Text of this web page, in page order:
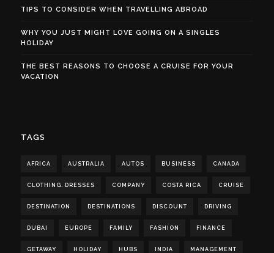
TIPS TO CONSIDER WHEN TRAVELLING ABROAD
WHY YOU JUST MIGHT LOVE GOING ON A SINGLES
HOLIDAY
THE BEST REASONS TO CHOOSE A CRUISE FOR YOUR
VACATION
TAGS
AFRICA AUSTRALIA AUTOS BUSINESS CANADA
CLOTHING. DRESSES COMPANY COSTA RICA CRUISE
DESTINATION DESTINATIONS DISCOUNT DRIVING
DUBAI EUROPE FAMILY FASHION FINANCE
GETAWAY HOLIDAY HUBS INDIA MANAGEMENT